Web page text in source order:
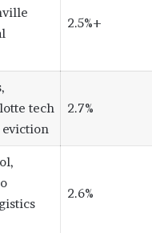
2.5%+
tech
eviction
2.7%
2.6%